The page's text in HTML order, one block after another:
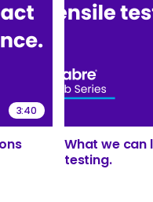
3:40
What we can
testing.